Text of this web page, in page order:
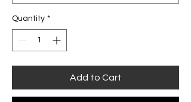
Quantity *
Add to Cart